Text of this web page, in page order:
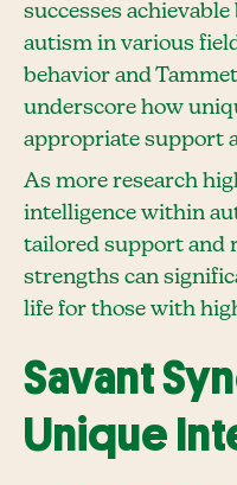
successes
autism in various
behavior and
underscore how
appropriate support
As more research
intelligence within
tailored support and
strengths can
life for those with
Savant
Unique